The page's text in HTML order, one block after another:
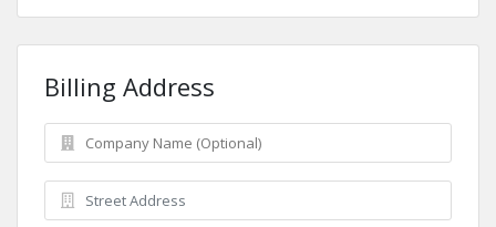
Billing Address